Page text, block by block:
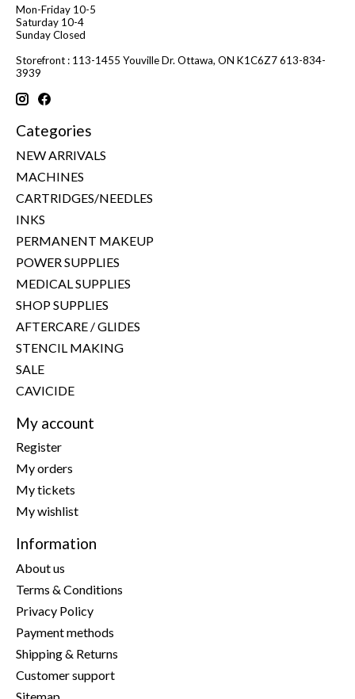
Mon-Friday 10-5
Saturday 10-4
Sunday Closed
Storefront : 113-1455 Youville Dr. Ottawa, ON K1C6Z7 613-834-
3939
Categories
NEW ARRIVALS
MACHINES
CARTRIDGES/NEEDLES
INKS
PERMANENT MAKEUP
POWER SUPPLIES
MEDICAL SUPPLIES
SHOP SUPPLIES
AFTERCARE / GLIDES
STENCIL MAKING
SALE
CAVICIDE
My account
Register
My orders
My tickets
My wishlist
Information
About us
Terms & Conditions
Privacy Policy
Payment methods
Shipping & Returns
Customer support